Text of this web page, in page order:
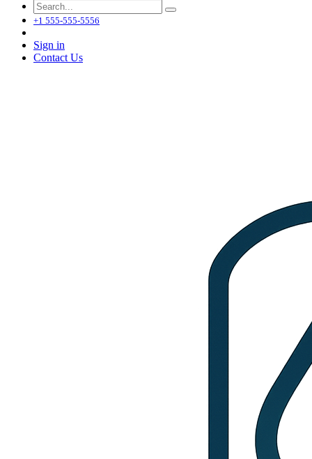
+1 555-555-5556
Sign in
Contact Us